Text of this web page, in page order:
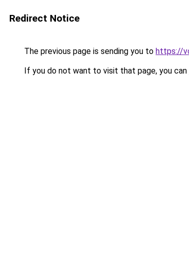
Redirect Notice
The previous page is sending you to https://
If you do not want to visit that page, you can